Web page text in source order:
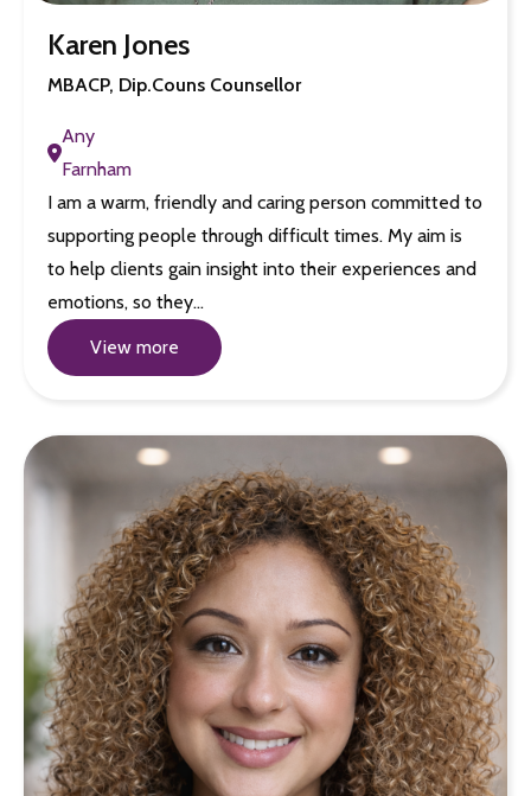
Karen Jones
MBACP, Dip.Couns Counsellor
Any
Farnham
I am a warm, friendly and caring person committed to
supporting people through difficult times. My aim is
to help clients gain insight into their experiences and
emotions, so they…
View more